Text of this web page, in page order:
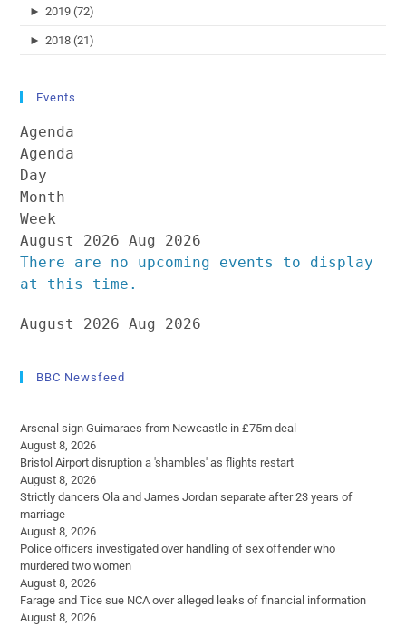
► 2019 (72)
► 2018 (21)
Events
Agenda
Agenda
Day
Month
Week
August 2026
Aug 2026
There are no upcoming events to display
at this time.
August 2026 Aug 2026
BBC Newsfeed
Arsenal sign Guimaraes from Newcastle in £75m deal
August 8, 2026
Bristol Airport disruption a 'shambles' as flights restart
August 8, 2026
Strictly dancers Ola and James Jordan separate after 23 years of
marriage
August 8, 2026
Police officers investigated over handling of sex offender who
murdered two women
August 8, 2026
Farage and Tice sue NCA over alleged leaks of financial information
August 8, 2026